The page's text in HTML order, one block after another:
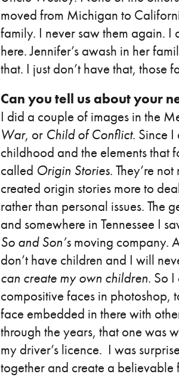
moved from Michigan to
family. I never saw them again. I
here. Jennifer’s awash in her
that. I just don’t have that,
Can you tell us about your
I did a couple of images in the
War, or Child of Conflict. Since
childhood and the elements that
called Origin Stories. They’re
created origin stories more to
rather than personal issues. The
and somewhere in Tennessee I
So and Son’s moving company.
don’t have children and I will
can create my own children. So
compositive faces in photoshop,
face embedded in there with
through the years, that one was
my driver’s licence. I was
together and create a believable